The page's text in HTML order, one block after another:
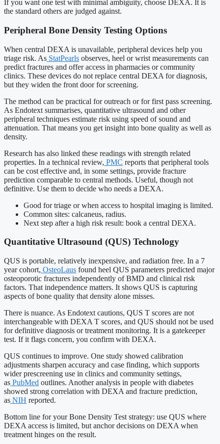
If you want one test with minimal ambiguity, choose DEXA. It is
the standard others are judged against.
Peripheral Bone Density Testing Options
When central DEXA is unavailable, peripheral devices help you
triage risk. As StatPearls observes, heel or wrist measurements can
predict fractures and offer access in pharmacies or community
clinics. These devices do not replace central DEXA for diagnosis,
but they widen the front door for screening.
The method can be practical for outreach or for first pass screening.
As Endotext summarises, quantitative ultrasound and other
peripheral techniques estimate risk using speed of sound and
attenuation. That means you get insight into bone quality as well as
density.
Research has also linked these readings with strength related
properties. In a technical review, PMC reports that peripheral tools
can be cost effective and, in some settings, provide fracture
prediction comparable to central methods. Useful, though not
definitive. Use them to decide who needs a DEXA.
Good for triage or when access to hospital imaging is limited.
Common sites: calcaneus, radius.
Next step after a high risk result: book a central DEXA.
Quantitative Ultrasound (QUS) Technology
QUS is portable, relatively inexpensive, and radiation free. In a 7
year cohort, OsteoLaus found heel QUS parameters predicted major
osteoporotic fractures independently of BMD and clinical risk
factors. That independence matters. It shows QUS is capturing
aspects of bone quality that density alone misses.
There is nuance. As Endotext cautions, QUS T scores are not
interchangeable with DEXA T scores, and QUS should not be used
for definitive diagnosis or treatment monitoring. It is a gatekeeper
test. If it flags concern, you confirm with DEXA.
QUS continues to improve. One study showed calibration
adjustments sharpen accuracy and case finding, which supports
wider prescreening use in clinics and community settings,
as PubMed outlines. Another analysis in people with diabetes
showed strong correlation with DEXA and fracture prediction,
as NIH reported.
Bottom line for your Bone Density Test strategy: use QUS where
DEXA access is limited, but anchor decisions on DEXA when
treatment hinges on the result.